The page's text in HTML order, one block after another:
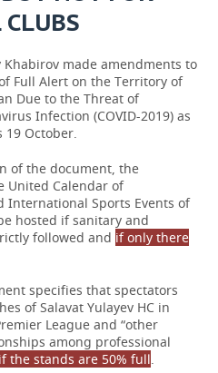
Khabirov made amendments to
Full Alert on the Territory of
Due to the Threat of
Infection (COVID-2019) as
19 October.
of the document, the
United Calendar of
International Sports Events of
hosted if sanitary and
followed and if only there
specifies that spectators
of Salavat Yulayev HC in
League and “other
among professional
if the stands are 50% full.